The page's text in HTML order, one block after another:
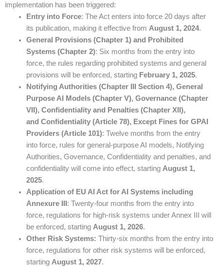
implementation has been triggered:
Entry into Force: The Act enters into force 20 days after
its publication, making it effective from August 1, 2024.
General Provisions (Chapter 1) and Prohibited
Systems (Chapter 2): Six months from the entry into
force, the rules regarding prohibited systems and general
provisions will be enforced, starting February 1, 2025.
Notifying Authorities (Chapter III Section 4), General
Purpose AI Models (Chapter V), Governance (Chapter
VII), Confidentiality and Penalties (Chapter XII),
and Confidentiality (Article 78), Except Fines for GPAI
Providers (Article 101): Twelve months from the entry
into force, rules for general-purpose AI models, Notifying
Authorities, Governance, Confidentiality and penalties, and
confidentiality will come into effect, starting August 1,
2025.
Application of EU AI Act for AI Systems including
Annexure III : Twenty-four months from the entry into
force, regulations for high-risk systems under Annex III will
be enforced, starting August 1, 2026.
Other Risk Systems: Thirty-six months from the entry into
force, regulations for other risk systems will be enforced,
starting August 1, 2027.